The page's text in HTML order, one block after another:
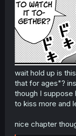
wait hold up is
that for ages"?
though I suppose
to kiss more and
nice chapter